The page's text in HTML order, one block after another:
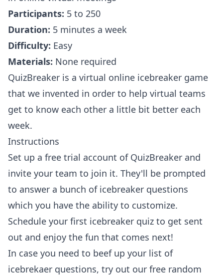
Participants: 5 to 250
Duration: 5 minutes a week
Difficulty: Easy
Materials: None required
QuizBreaker is a virtual online icebreaker game
that we invented in order to help virtual teams
get to know each other a little bit better each
week.
Instructions
Set up a free trial account of QuizBreaker and
invite your team to join it. They'll be prompted
to answer a bunch of icebreaker questions
which you have the ability to customize.
Schedule your first icebreaker quiz to get sent
out and enjoy the fun that comes next!
In case you need to beef up your list of
icebrekaer questions, try out our free random